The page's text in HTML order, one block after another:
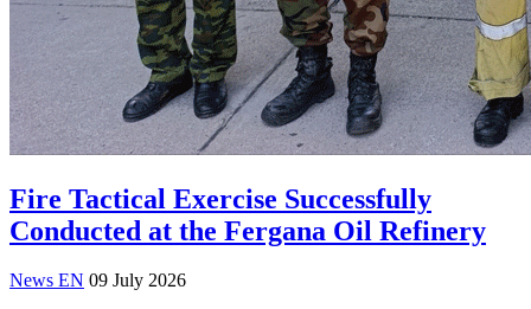
Fire Tactical Exercise Successfully
Conducted at the Fergana Oil Refinery
News EN 09 July 2026